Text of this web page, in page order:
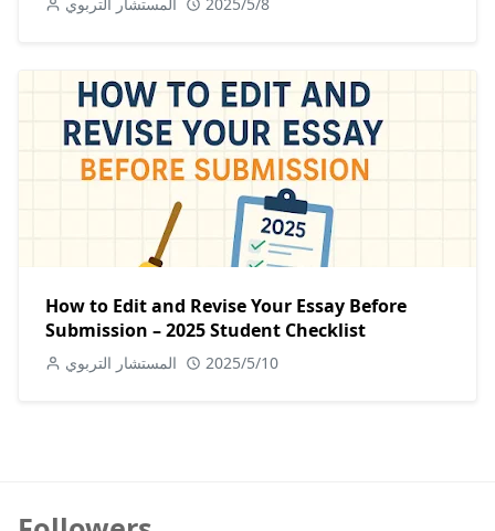
How to Edit and Revise Your Essay Before
Submission – 2025 Student Checklist
المستشار التربوي 2025/5/10